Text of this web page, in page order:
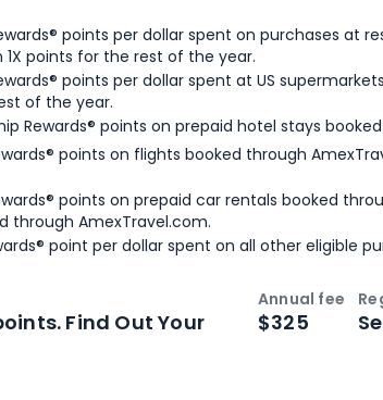
points per dollar spent on purchases at
points for the rest of the year.
points per dollar spent at US
of the year.
Rewards® points on prepaid hotel stays
points on flights booked through
points on prepaid car rentals booked
through AmexTravel.com.
point per dollar spent on all other eligible
Find Out Your
Annual fee
$325